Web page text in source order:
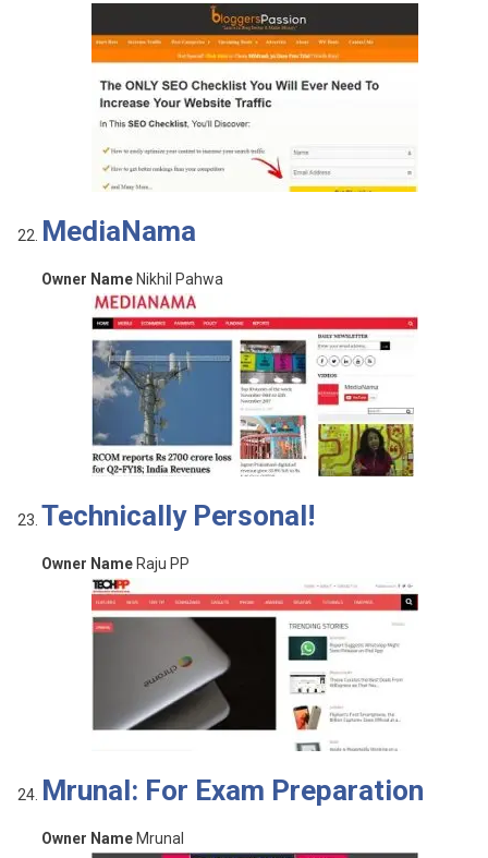
MediaNama
Owner NameNikhil Pahwa
Technically Personal!
Owner NameRaju PP
Mrunal: For Exam Preparation
Owner NameMrunal